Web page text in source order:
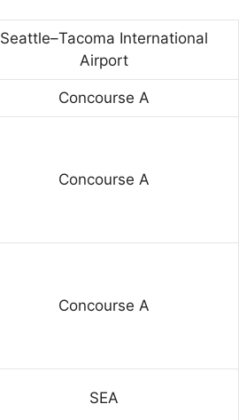
Seattle–Tacoma International
Airport
Concourse A
Concourse A
Concourse A
SEA